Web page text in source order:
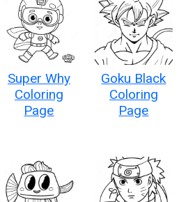
Super Why
Coloring
Page
Goku Black
Coloring
Page